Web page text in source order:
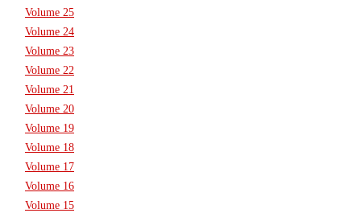
Volume 25
Volume 24
Volume 23
Volume 22
Volume 21
Volume 20
Volume 19
Volume 18
Volume 17
Volume 16
Volume 15